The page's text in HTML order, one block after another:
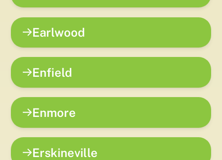
Earlwood
Enfield
Enmore
Erskineville